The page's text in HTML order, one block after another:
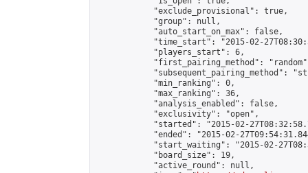
            "exclude_provisional": true,
            "group": null,
            "auto_start_on_max": false,
"time_start": "2015-02-
            "players_start": 6,
"first_pairing_method":
"subsequent_pairing_method":
            "min_ranking": 0,
            "max_ranking": 36,
            "analysis_enabled": false,
            "exclusivity": "open",
"started": "2015-02-
"ended": "2015-02-
"start_waiting": "2015-02-
            "board_size": 19,
            "active_round": null,